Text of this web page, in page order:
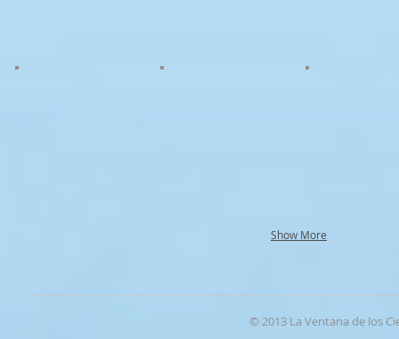
Show More
© 2013 La Ventana de los